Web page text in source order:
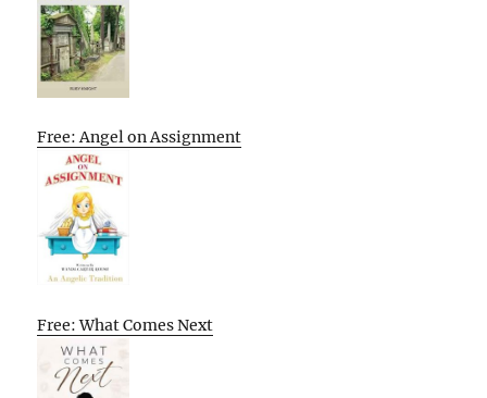
Free: Angel on Assignment
Free: What Comes Next